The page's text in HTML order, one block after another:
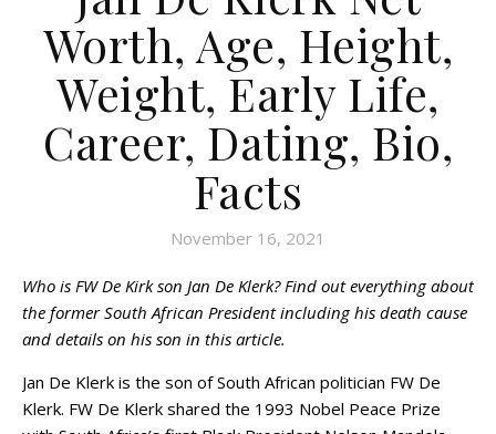
Worth, Age, Height,
Weight, Early Life,
Career, Dating, Bio,
Facts
November 16, 2021
Who is FW De Kirk son Jan De Klerk? Find out everything about
the former South African President including his death cause
and details on his son in this article.
Jan De Klerk is the son of South African politician FW De
Klerk. FW De Klerk shared the 1993 Nobel Peace Prize